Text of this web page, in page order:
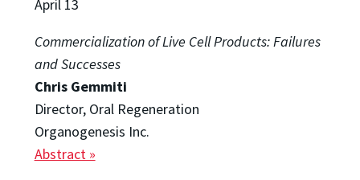
April 13
Commercialization of Live Cell Products: Failures
and Successes
Chris Gemmiti
Director, Oral Regeneration
Organogenesis Inc.
Abstract »